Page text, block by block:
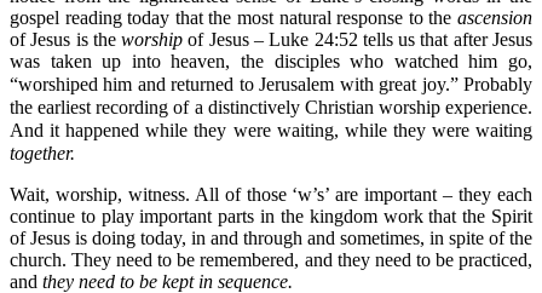
gospel reading today that the most natural response to the ascension
of Jesus is theworship of Jesus – Luke 24:52 tells us that after Jesus
was taken up into heaven, the disciples who watched him go,
“worshiped him and returned to Jerusalem with great joy.” Probably
the earliest recording of a distinctively Christian worship experience.
And it happened while they were waiting, while they were waiting
together.
Wait, worship, witness. All of those ‘w’s’ are important – they each
continue to play important parts in the kingdom work that the Spirit
of Jesus is doing today, in and through and sometimes, in spite of the
church. They need to be remembered, and they need to be practiced,
and they need to be kept in sequence.